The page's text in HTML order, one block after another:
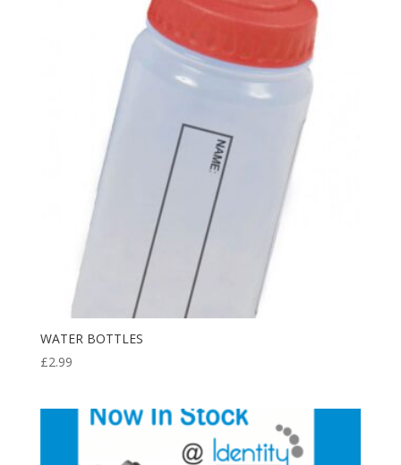
through
£8.99
WATER BOTTLES
£2.99